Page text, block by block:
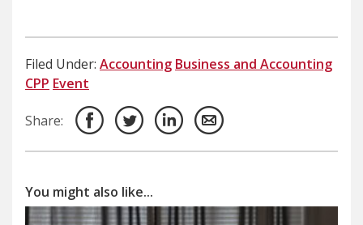
Filed Under: Accounting Business and Accounting
CPP Event
Share:
You might also like...